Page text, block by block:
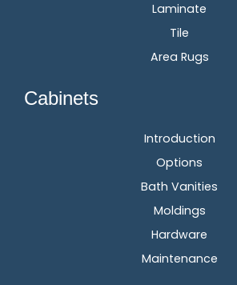
Laminate
Tile
Area Rugs
Cabinets
Introduction
Options
Bath Vanities
Moldings
Hardware
Maintenance